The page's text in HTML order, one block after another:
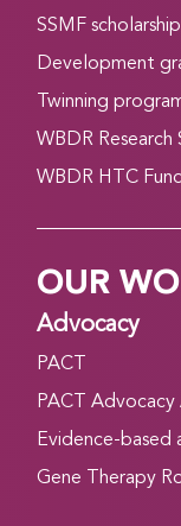
SSMF
Development
Twinning
WBDR
WBDR HTC
OUR
Advocacy
PACT
PACT Advocacy
Evidence-based
Gene Therapy